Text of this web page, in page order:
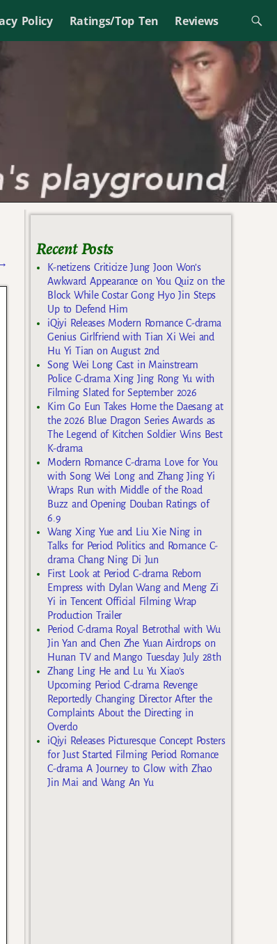
Policy Ratings/Top Ten Reviews
Recent Posts
K-netizens Criticize Jung Joon Won’s
Awkward Appearance on You Quiz on the
Block While Costar Gong Hyo Jin Steps
Up to Defend Him
iQiyi Releases Modern Romance C-drama
Genius Girlfriend with Tian Xi Wei and
Hu Yi Tian on August 2nd
Song Wei Long Cast in Mainstream
Police C-drama Xing Jing Rong Yu with
Filming Slated for September 2026
Kim Go Eun Takes Home the Daesang at
the 2026 Blue Dragon Series Awards as
The Legend of Kitchen Soldier Wins Best
K-drama
Modern Romance C-drama Love for You
with Song Wei Long and Zhang Jing Yi
Wraps Run with Middle of the Road
Buzz and Opening Douban Ratings of
6.9
Wang Xing Yue and Liu Xie Ning in
Talks for Period Politics and Romance C-
drama Chang Ning Di Jun
First Look at Period C-drama Reborn
Empress with Dylan Wang and Meng Zi
Yi in Tencent Official Filming Wrap
Production Trailer
Period C-drama Royal Betrothal with Wu
Jin Yan and Chen Zhe Yuan Airdrops on
Hunan TV and Mango Tuesday July 28th
Zhang Ling He and Lu Yu Xiao’s
Upcoming Period C-drama Revenge
Reportedly Changing Director After the
Complaints About the Directing in
Overdo
iQiyi Releases Picturesque Concept Posters
for Just Started Filming Period Romance
C-drama A Journey to Glow with Zhao
Jin Mai and Wang An Yu